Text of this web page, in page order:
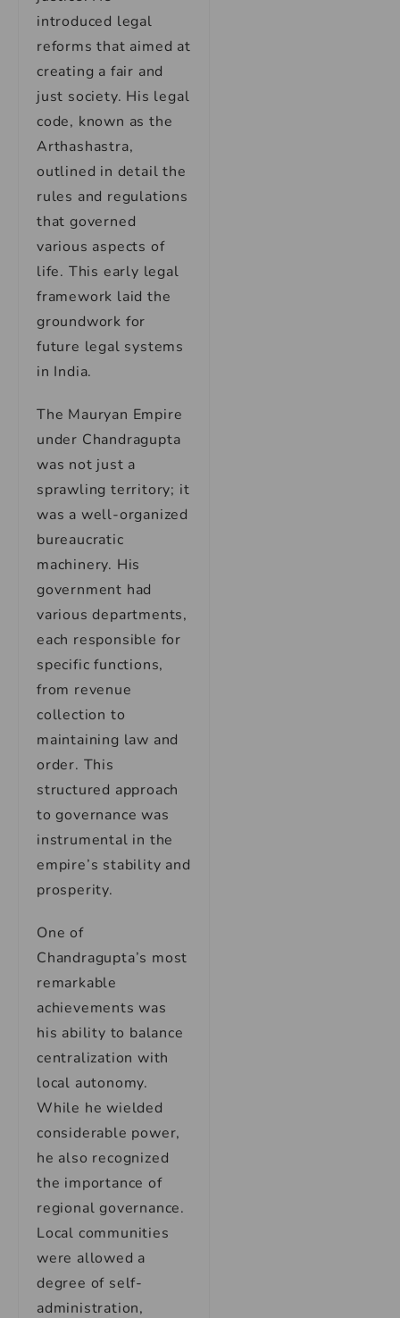
introduced legal
reforms that aimed at
creating a fair and
just society. His legal
code, known as the
Arthashastra,
outlined in detail the
rules and regulations
that governed
various aspects of
life. This early legal
framework laid the
groundwork for
future legal systems
in India.
The Mauryan Empire
under Chandragupta
was not just a
sprawling territory; it
was a well-organized
bureaucratic
machinery. His
government had
various departments,
each responsible for
specific functions,
from revenue
collection to
maintaining law and
order. This
structured approach
to governance was
instrumental in the
empire’s stability and
prosperity.
One of
Chandragupta’s most
remarkable
achievements was
his ability to balance
centralization with
local autonomy.
While he wielded
considerable power,
he also recognized
the importance of
regional governance.
Local communities
were allowed a
degree of self-
administration,